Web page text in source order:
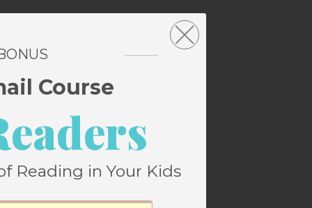
Course
Reading in Your Kids